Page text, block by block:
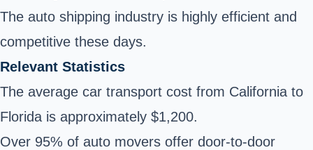
The auto shipping industry is highly efficient and
competitive these days.
Relevant Statistics
The average car transport cost from California to
Florida is approximately $1,200.
Over 95% of auto movers offer door-to-door